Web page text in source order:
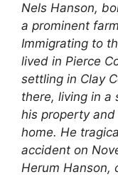
Nels Hanson,
a prominent
Immigrating to
lived in Pierce
settling in Clay
there, living in a
his property
home. He
accident on
Herum Hanson,